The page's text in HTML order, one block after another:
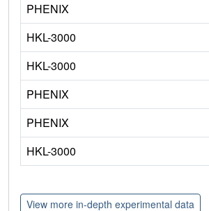
PHENIX
HKL-3000
HKL-3000
PHENIX
PHENIX
HKL-3000
View more in-depth experimental data